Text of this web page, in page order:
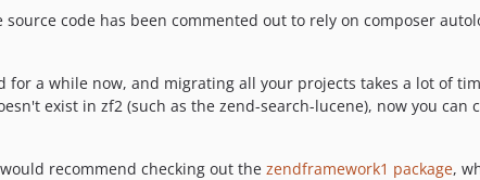
source code has been commented out to rely on composer
for a while now, and migrating all your projects takes a lot of
exist in zf2 (such as the zend-search-lucene), now you
recommend checking out the zendframework1 package,